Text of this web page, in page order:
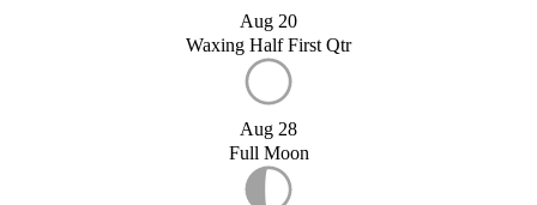
Aug 20
Waxing Half First Qtr
Aug 28
Full Moon